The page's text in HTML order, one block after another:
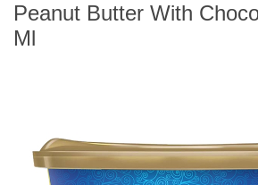
Peanut Butter With
Ml